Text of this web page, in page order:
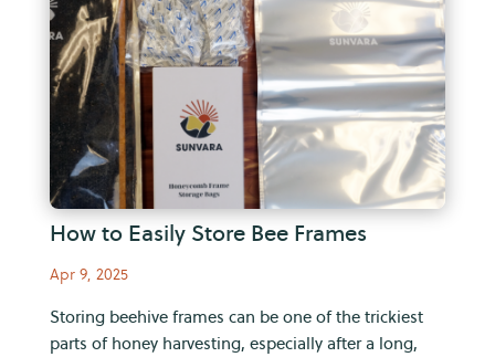
How to Easily Store Bee Frames
Apr 9, 2025
Storing beehive frames can be one of the trickiest
parts of honey harvesting, especially after a long,